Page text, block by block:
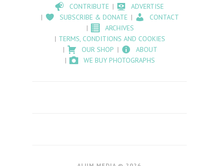
CONTRIBUTE
ADVERTISE
SUBSCRIBE & DONATE
CONTACT
ARCHIVES
TERMS, CONDITIONS AND COOKIES
OUR SHOP
ABOUT
WE BUY PHOTOGRAPHS